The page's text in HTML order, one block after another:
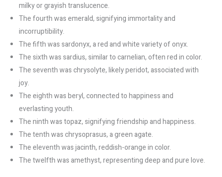
milky or grayish translucence.
The fourth was emerald, signifying immortality and
incorruptibility.
The fifth was sardonyx, a red and white variety of onyx.
The sixth was sardius, similar to carnelian, often red in color.
The seventh was chrysolyte, likely peridot, associated with
joy.
The eighth was beryl, connected to happiness and
everlasting youth.
The ninth was topaz, signifying friendship and happiness.
The tenth was chrysoprasus, a green agate.
The eleventh was jacinth, reddish-orange in color.
The twelfth was amethyst, representing deep and pure love.